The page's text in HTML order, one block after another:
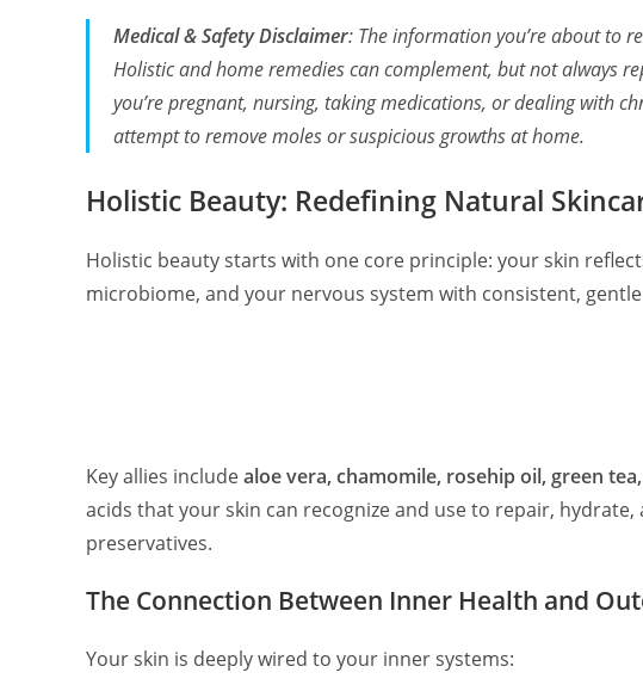
Medical & Safety Disclaimer: The information you’re about to
Holistic and home remedies can complement, but not always
you’re pregnant, nursing, taking medications, or dealing with
attempt to remove moles or suspicious growths at home.
Holistic Beauty: Redefining Natural
Holistic beauty starts with one core principle: your skin
microbiome, and your nervous system with consistent,
Key allies includealoe vera, chamomile, rosehip oil, green
acids that your skin can recognize and use to repair,
preservatives.
The Connection Between Inner Health and
Your skin is deeply wired to your inner systems: